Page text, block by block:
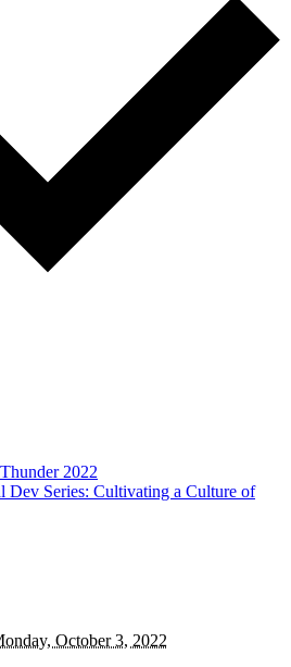
2022
Dev Series: Cultivating a Culture of
October 3, 2022